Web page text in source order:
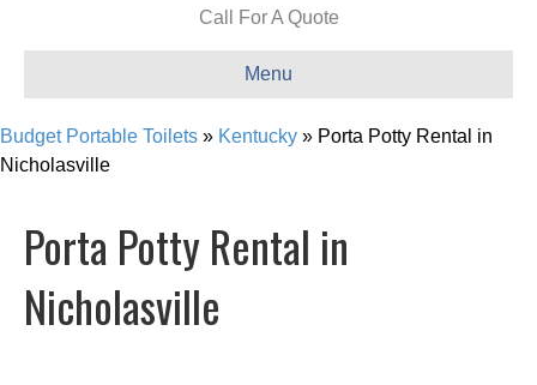
Call For A Quote
Menu
Budget Portable Toilets » Kentucky » Porta Potty Rental in
Nicholasville
Porta Potty Rental in
Nicholasville